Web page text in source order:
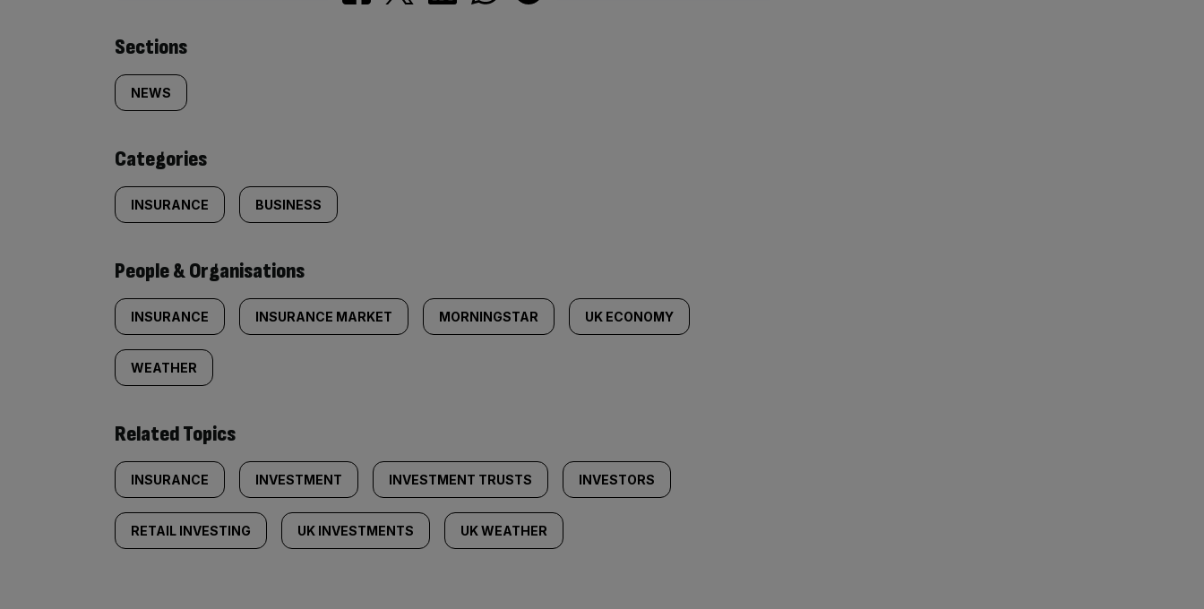
Similarly
tagged
content:
Sections
NEWS
Categories
INSURANCE BUSINESS
People & Organisations
INSURANCE INSURANCE MARKET MORNINGSTAR UK ECONOMY
WEATHER
Related Topics
INSURANCE INVESTMENT INVESTMENT TRUSTS INVESTORS
RETAIL INVESTING UK INVESTMENTS UK WEATHER